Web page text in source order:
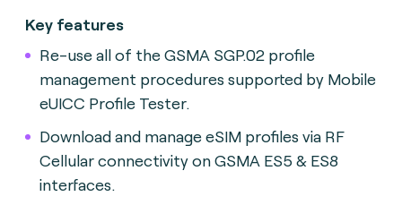
Key features
Re-use all of the GSMA SGP.02 profile
management procedures supported by Mobile
eUICC Profile Tester.
Download and manage eSIM profiles via RF
Cellular connectivity on GSMA ES5 & ES8
interfaces.